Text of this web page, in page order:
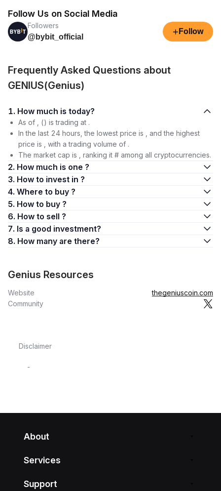
Follow Us on Social Media
Followers
@bybit_official
+ Follow
Frequently Asked Questions about
GENIUS(Genius)
1. How much is today?
As of , () is trading at .
In the last 24 hours, the lowest price is , and the highest
price is , with a trading volume of .
The market cap is , ranking it # among all cryptocurrencies.
2. How much is one ?
3. How to invest in ?
4. Where to buy ?
5. How to buy ?
6. How to sell ?
7. Is a good investment?
8. How many are there?
Genius Resources
Website
thegeniuscoin.com
Community
Disclaimer
-
About
Services
Support